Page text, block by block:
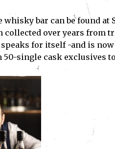
whisky bar can be found
collected over years from
for itself -and is
single cask exclusives